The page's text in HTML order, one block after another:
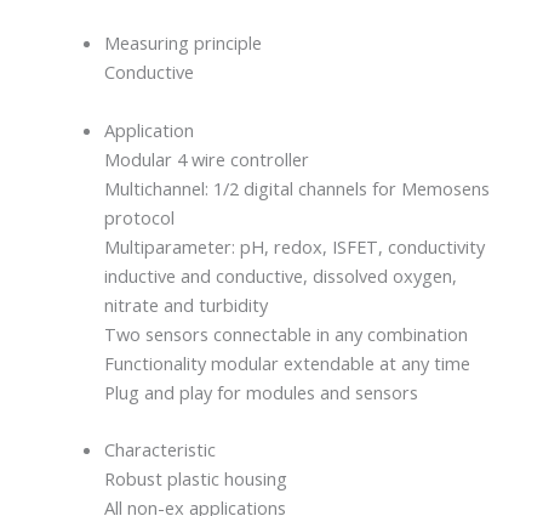
Measuring principle
Conductive
Application
Modular 4 wire controller
Multichannel: 1/2 digital channels for Memosens
protocol
Multiparameter: pH, redox, ISFET, conductivity
inductive and conductive, dissolved oxygen,
nitrate and turbidity
Two sensors connectable in any combination
Functionality modular extendable at any time
Plug and play for modules and sensors
Characteristic
Robust plastic housing
All non-ex applications